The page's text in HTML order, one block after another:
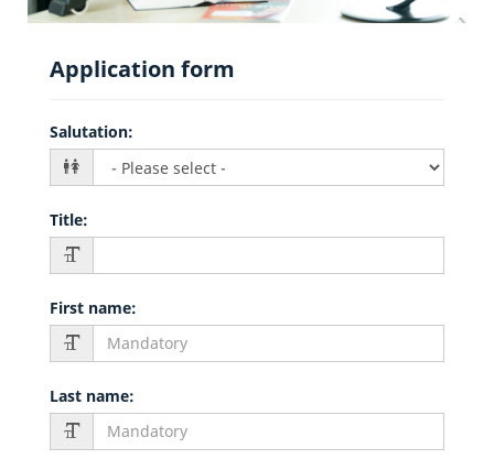
Application form
Salutation:
Title:
First name:
Last name: